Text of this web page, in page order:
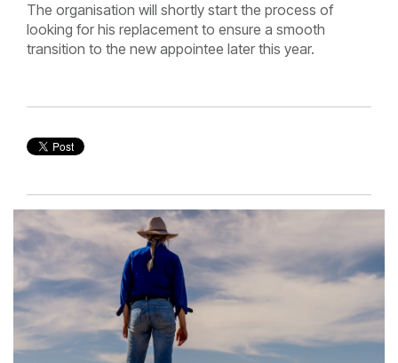
The organisation will shortly start the process of
looking for his replacement to ensure a smooth
transition to the new appointee later this year.